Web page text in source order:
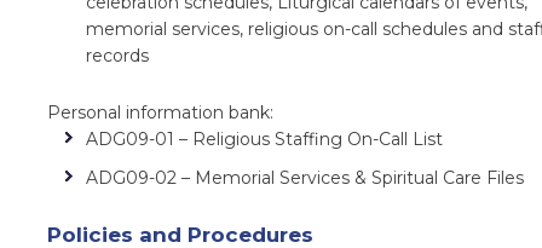
memorial services, religious on-call schedules and
records
Personal information bank:
ADG09-01 – Religious Staffing On-Call List
ADG09-02 – Memorial Services & Spiritual Care Files
Policies and Procedures